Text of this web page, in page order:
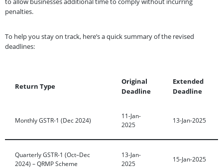
penalties.
To help you stay on track, here’s a quick summary of the revised
deadlines:
Return Type
Original
Deadline
Extended
Deadline
Monthly GSTR-1 (Dec 2024)
11-Jan-
2025
13-Jan-2025
Quarterly GSTR-1 (Oct–Dec
2024) – QRMP Scheme
13-Jan-
2025
15-Jan-2025